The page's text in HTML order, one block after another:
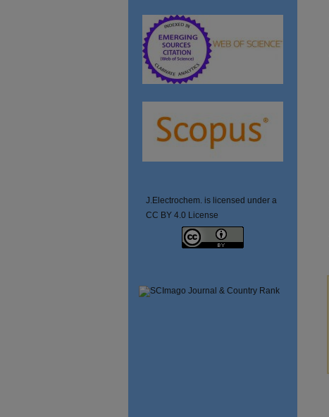
J.Electrochem. is licensed under a
CC BY 4.0 License